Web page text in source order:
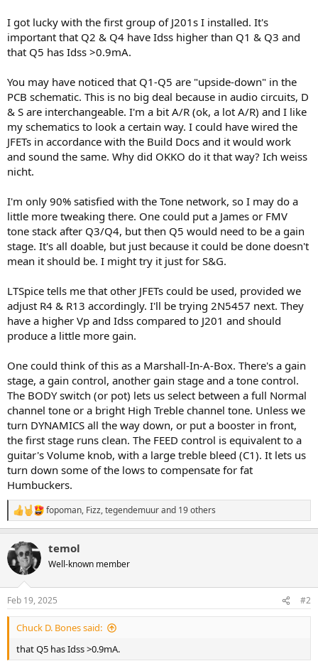
I got lucky with the first group of J201s I installed. It's
important that Q2 & Q4 have Idss higher than Q1 & Q3 and
that Q5 has Idss >0.9mA.
You may have noticed that Q1-Q5 are "upside-down" in the
PCB schematic. This is no big deal because in audio circuits, D
& S are interchangeable. I'm a bit A/R (ok, a lot A/R) and I like
my schematics to look a certain way. I could have wired the
JFETs in accordance with the Build Docs and it would work
and sound the same. Why did OKKO do it that way? Ich weiss
nicht.
I'm only 90% satisfied with the Tone network, so I may do a
little more tweaking there. One could put a James or FMV
tone stack after Q3/Q4, but then Q5 would need to be a gain
stage. It's all doable, but just because it could be done doesn't
mean it should be. I might try it just for S&G.
LTSpice tells me that other JFETs could be used, provided we
adjust R4 & R13 accordingly. I'll be trying 2N5457 next. They
have a higher Vp and Idss compared to J201 and should
produce a little more gain.
One could think of this as a Marshall-In-A-Box. There's a gain
stage, a gain control, another gain stage and a tone control.
The BODY switch (or pot) lets us select between a full Normal
channel tone or a bright High Treble channel tone. Unless we
turn DYNAMICS all the way down, or put a booster in front,
the first stage runs clean. The FEED control is equivalent to a
guitar's Volume knob, with a large treble bleed (C1). It lets us
turn down some of the lows to compensate for fat
Humbuckers.
R
e
c
t
i
s
:
fopoman, Fizz,tegendemuurand 19 others
temol
Well-known member
Feb 19, 2025 #2
Chuck D. Bones said:
that Q5 has Idss >0.9mA.